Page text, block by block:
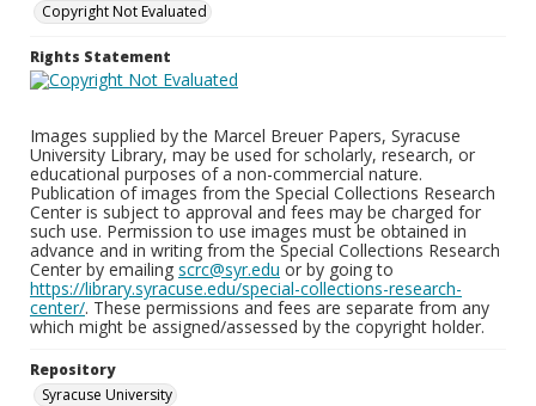
Copyright Not Evaluated
Rights Statement
Images supplied by the Marcel Breuer Papers, Syracuse
University Library, may be used for scholarly, research, or
educational purposes of a non-commercial nature.
Publication of images from the Special Collections Research
Center is subject to approval and fees may be charged for
such use. Permission to use images must be obtained in
advance and in writing from the Special Collections Research
Center by emailing scrc@syr.edu or by going to
https://library.syracuse.edu/special-collections-research-
center/. These permissions and fees are separate from any
which might be assigned/assessed by the copyright holder.
Repository
Syracuse University